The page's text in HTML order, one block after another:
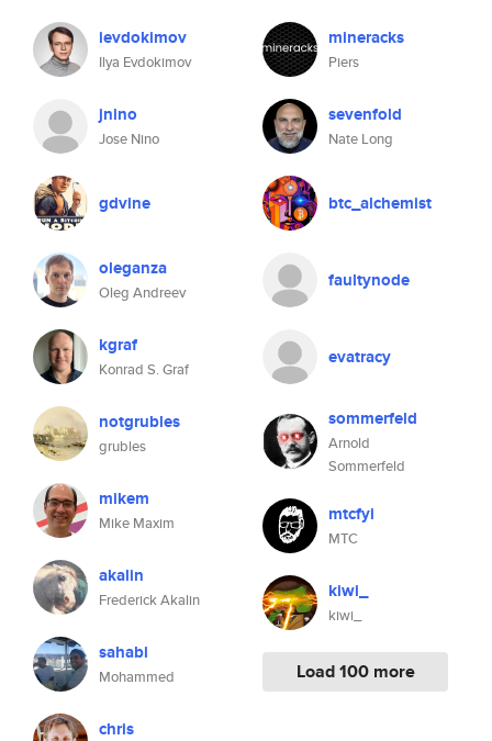
ievdokimov
Ilya Evdokimov
jnino
Jose Nino
gdvine
oleganza
Oleg Andreev
kgraf
Konrad S. Graf
notgrubles
grubles
mikem
Mike Maxim
akalin
Frederick Akalin
sahabi
Mohammed
chris
mineracks
Piers
sevenfold
Nate Long
btc_alchemist
faultynode
evatracy
sommerfeld
Arnold
Sommerfeld
mtcfyi
MTC
kiwi_
kiwi_
Load 100 more